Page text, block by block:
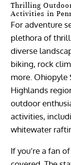
Thrilling
Activities in
For adventure
plethora of
diverse
biking, rock
more. Ohiopyle
Highlands
outdoor
activities,
whitewater
If you’re a fan